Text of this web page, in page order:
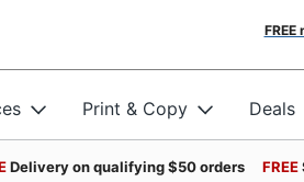
Print & Copy Deals
Delivery on qualifying $50 orders FREE